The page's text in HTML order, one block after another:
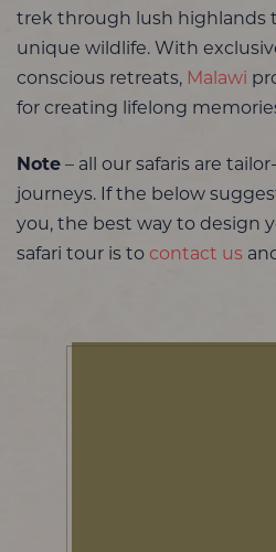
trek through lush highlands
unique wildlife. With
conscious retreats, Malawi
for creating lifelong
Note – all our safaris are
journeys. If the below
you, the best way to design
safari tour is to contact us